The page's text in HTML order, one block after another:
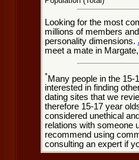
Looking for the most
millions of members
personality dimensions.
meet a mate in
*Many people in the 15-
interested in finding
dating sites that we
therefore 15-17 year
considered unethical
relations with someone
recommend using
consulting an expert if